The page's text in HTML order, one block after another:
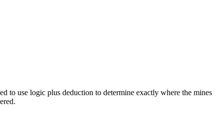
to use logic plus deduction to determine exactly where the mines